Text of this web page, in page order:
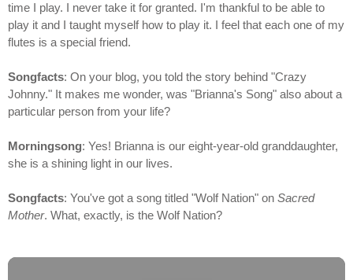
time I play. I never take it for granted. I'm thankful to be able to
play it and I taught myself how to play it. I feel that each one of my
flutes is a special friend.
Songfacts: On your blog, you told the story behind "Crazy
Johnny." It makes me wonder, was "Brianna's Song" also about a
particular person from your life?
Morningsong: Yes! Brianna is our eight-year-old granddaughter,
she is a shining light in our lives.
Songfacts: You've got a song titled "Wolf Nation" on Sacred
Mother. What, exactly, is the Wolf Nation?